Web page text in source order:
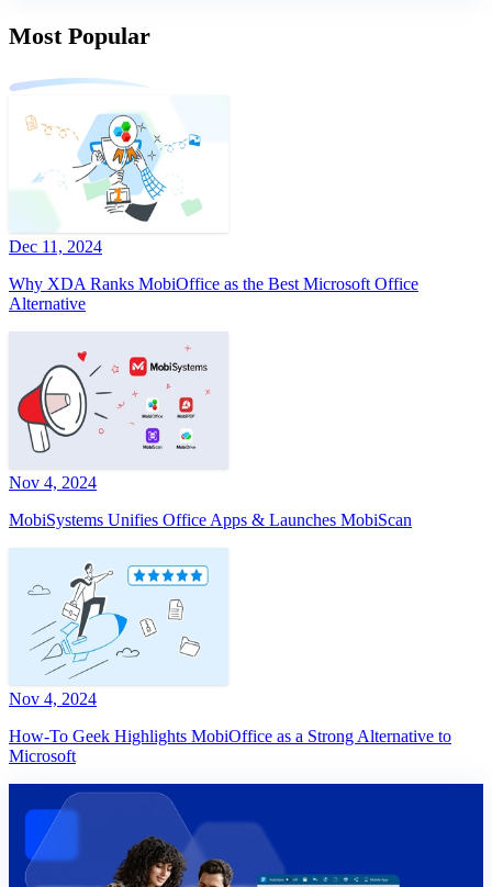
Most Popular
Dec 11, 2024
Why XDA Ranks MobiOffice as the Best Microsoft Office
Alternative
Nov 4, 2024
MobiSystems Unifies Office Apps & Launches MobiScan
Nov 4, 2024
How-To Geek Highlights MobiOffice as a Strong Alternative to
Microsoft